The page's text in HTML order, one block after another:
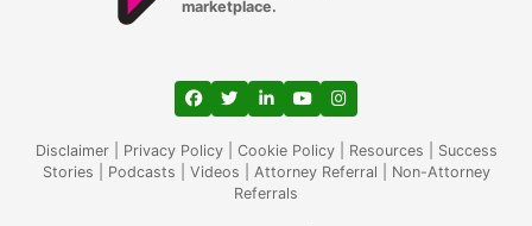
marketplace.
View our profile on Facebook, opens in a
View our feed on Twitter, opens in a
View our firm profile on
View our channel on
View our profile on
Disclaimer| Privacy Policy| Cookie Policy| Resources
Success
Stories
Podcasts Videos Attorney Referral
Non-Attorney
Referrals